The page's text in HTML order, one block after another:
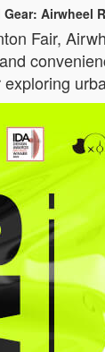
Airwheel
Fair,